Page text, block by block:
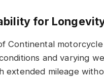
for
Continental
and varying
extended mileage